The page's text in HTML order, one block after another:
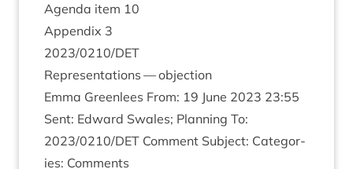
Agenda item 10
Appendix 3
2023/0210/DET
Rep­res­ent­a­tions — objection
Emma Green­lees From: 19 June 2023 23:55
Sent: Edward Swales; Plan­ning To:
2023/0210/DET Com­ment Sub­ject: Cat­egor­
ies: Comments